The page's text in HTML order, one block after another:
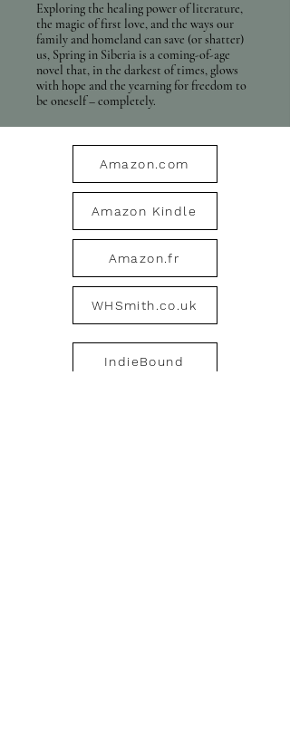
Exploring the healing power of literature,
the magic of first love, and the ways our
family and homeland can save (or shatter)
us, Spring in Siberia is a coming-of-age
novel that, in the darkest of times, glows
with hope and the yearning for freedom to
be oneself – completely.
Amazon.com
Amazon Kindle
Amazon.fr
WHSmith.co.uk
IndieBound